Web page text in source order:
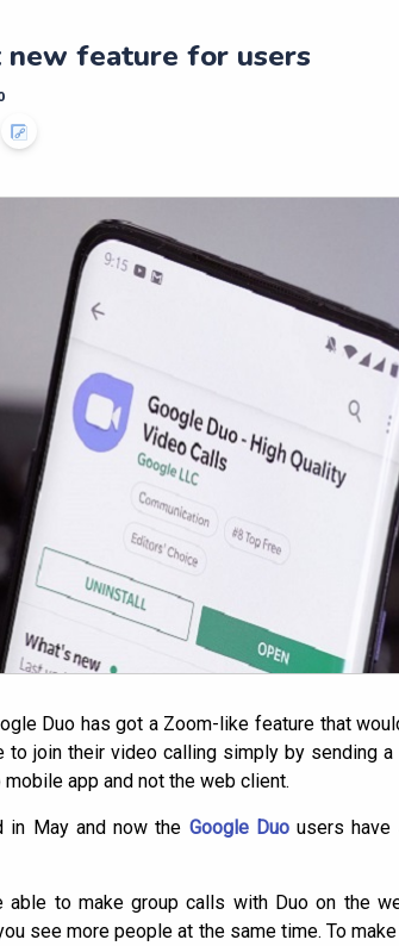
feature for users
Duo has got a Zoom-like feature that
to join their video calling simply by sending
app and not the web client.
in May and now the Google Duousers have
able to make group calls with Duo on the
see more people at the same time. To